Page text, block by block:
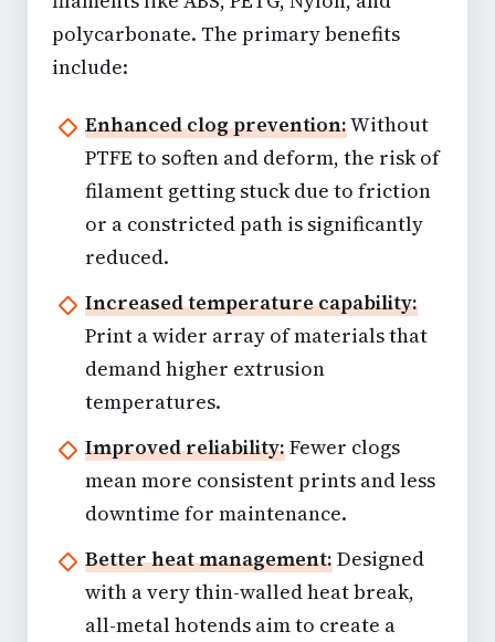
polycarbonate. The primary benefits
include:
Enhanced clog prevention:Without
PTFE to soften and deform, the risk of
filament getting stuck due to friction
or a constricted path is significantly
reduced.
Increased temperature capability:
Print a wider array of materials that
demand higher extrusion
temperatures.
Improved reliability:Fewer clogs
mean more consistent prints and less
downtime for maintenance.
Better heat management:Designed
with a very thin-walled heat break,
all-metal hotends aim to create a